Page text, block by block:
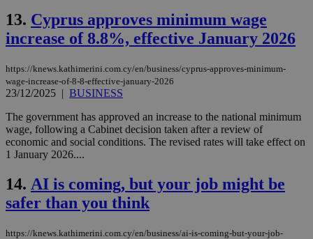
13. Cyprus approves minimum wage
increase of 8.8%, effective January 2026
https://knews.kathimerini.com.cy/en/business/cyprus-approves-minimum-
wage-increase-of-8-8-effective-january-2026
23/12/2025 | BUSINESS
The government has approved an increase to the national minimum
wage, following a Cabinet decision taken after a review of
economic and social conditions. The revised rates will take effect on
1 January 2026....
14. AI is coming, but your job might be
safer than you think
https://knews.kathimerini.com.cy/en/business/ai-is-coming-but-your-job-